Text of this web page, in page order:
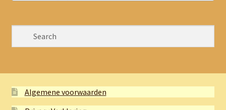
Algemene voorwaarden